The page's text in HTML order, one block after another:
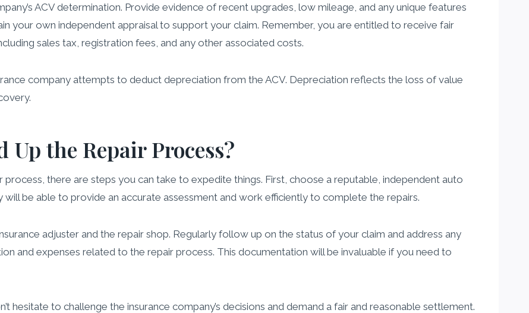
ACV determination. Provide evidence of recent upgrades, low mileage, and any unique features
your own independent appraisal to support your claim. Remember, you are entitled to receive fair
sales tax, registration fees, and any other associated costs.
company attempts to deduct depreciation from the ACV. Depreciation reflects the loss of value
Up the Repair Process?
there are steps you can take to expedite things. First, choose a reputable, independent auto
be able to provide an accurate assessment and work efficiently to complete the repairs.
adjuster and the repair shop. Regularly follow up on the status of your claim and address any
and expenses related to the repair process. This documentation will be invaluable if you need to
hesitate to challenge the insurance company’s decisions and demand a fair and reasonable settlement.